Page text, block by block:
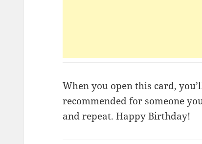
When you open this card,
recommended for someone
and repeat. Happy Birthday!